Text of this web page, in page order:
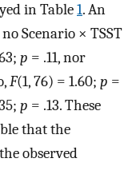
in Table1. An
Scenario × TSST
p = .11, nor
F(1, 76) = 1.60; p =
p = .13. These
that the
observed